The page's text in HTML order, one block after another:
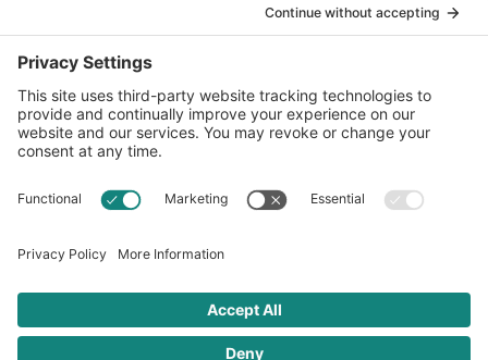
info@oldwayspt.org
617-421-5500
266 Beacon Street, Ste 1
Boston, MA 02116
Terms of Service Privacy Policy